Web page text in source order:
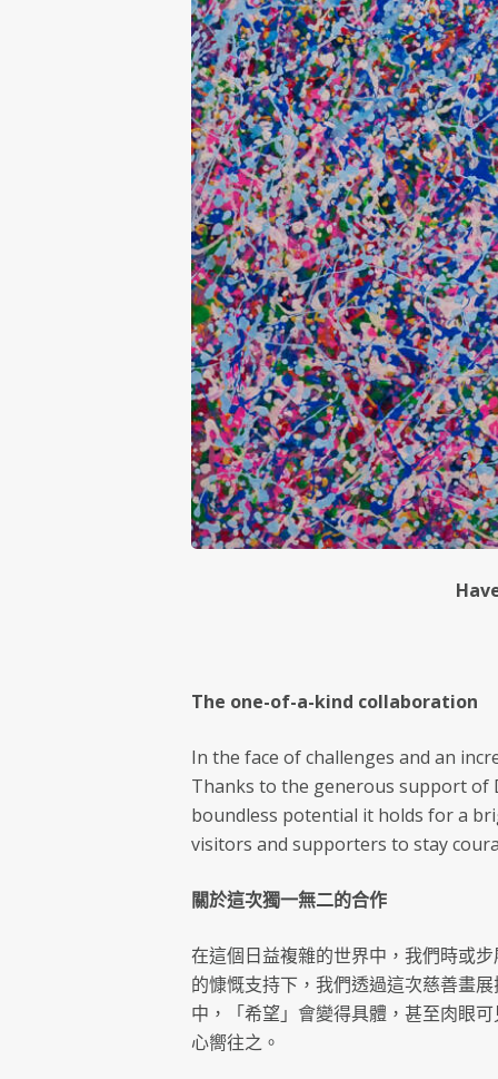
The one-of-a-kind collaboration
In the face of challenges and an
Thanks to the generous support of
boundless potential it holds for a
visitors and supporters to stay
關於這次獨一無二的合作
在這個日益複雜的世界中，我們時或
的慷慨支持下，我們透過這次慈善畫
中，「希望」會變得具體，甚至肉眼
心嚮往之。